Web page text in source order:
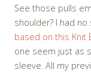
See those pulls
shoulder? I had
based on this Knit
one seem just as
sleeve. All my